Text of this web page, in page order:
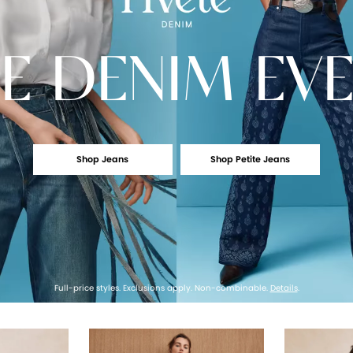
DENIM
Shop Jeans Shop Petite Jeans
Full-price styles. Exclusions apply. Non-combinable. Details.